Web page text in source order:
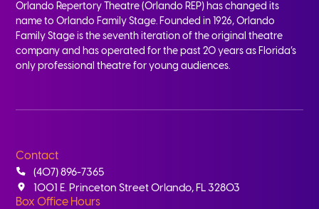
Orlando Repertory Theatre (Orlando REP) has changed its
name to Orlando Family Stage. Founded in 1926, Orlando
Family Stage is the seventh iteration of the original theatre
company and has operated for the past 20 years as Florida’s
only professional theatre for young audiences.
Contact
(407) 896-7365
1001 E. Princeton Street Orlando, FL 32803
Box Office Hours